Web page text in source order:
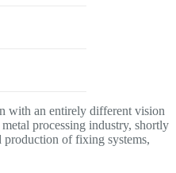
with an entirely different vision
processing industry, shortly
production of fixing systems,